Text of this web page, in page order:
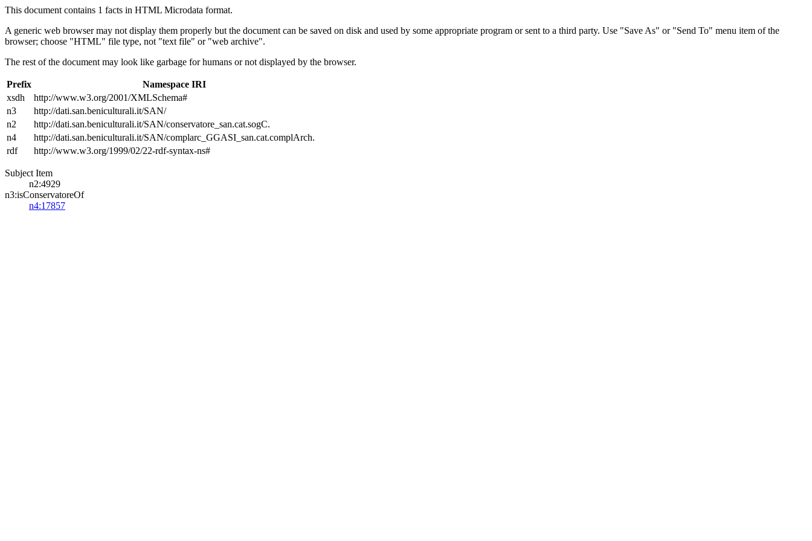
This document contains 1 facts in HTML Microdata format.
A generic web browser may not display them properly but the document can be saved on disk and used by some appropriate program or sent to a third party. Use "Save As" or "Send To" menu item of the
browser; choose "HTML" file type, not "text file" or "web archive".
The rest of the document may look like garbage for humans or not displayed by the browser.
Prefix
Namespace IRI
xsdh
http://www.w3.org/2001/XMLSchema#
n3
http://dati.san.beniculturali.it/SAN/
n2
http://dati.san.beniculturali.it/SAN/conservatore_san.cat.sogC.
n4
http://dati.san.beniculturali.it/SAN/complarc_GGASI_san.cat.complArch.
rdf
http://www.w3.org/1999/02/22-rdf-syntax-ns#
Subject Item
n2:4929
n3:isConservatoreOf
n4:17857